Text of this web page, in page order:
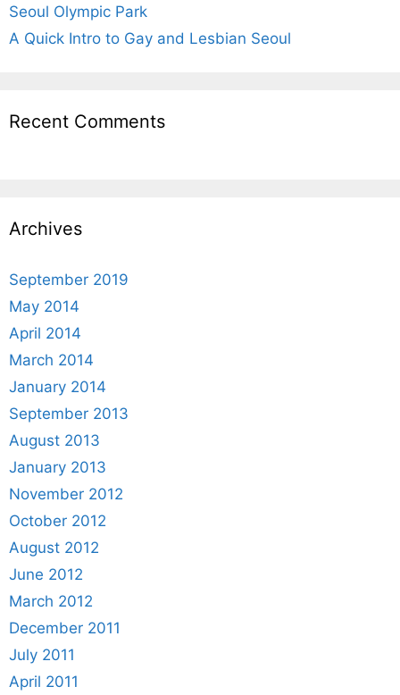
Seoul Olympic Park
A Quick Intro to Gay and Lesbian Seoul
Recent Comments
Archives
September 2019
May 2014
April 2014
March 2014
January 2014
September 2013
August 2013
January 2013
November 2012
October 2012
August 2012
June 2012
March 2012
December 2011
July 2011
April 2011